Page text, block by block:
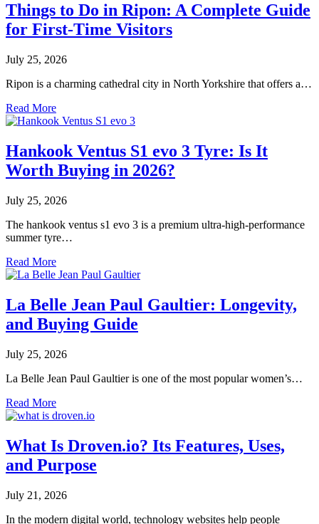
Things to Do in Ripon: A Complete Guide
for First-Time Visitors
July 25, 2026
Ripon is a charming cathedral city in North Yorkshire that offers a…
Read More
Hankook Ventus S1 evo 3 Tyre: Is It
Worth Buying in 2026?
July 25, 2026
The hankook ventus s1 evo 3 is a premium ultra-high-performance
summer tyre…
Read More
La Belle Jean Paul Gaultier: Longevity,
and Buying Guide
July 25, 2026
La Belle Jean Paul Gaultier is one of the most popular women’s…
Read More
What Is Droven.io? Its Features, Uses,
and Purpose
July 21, 2026
In the modern digital world, technology websites help people